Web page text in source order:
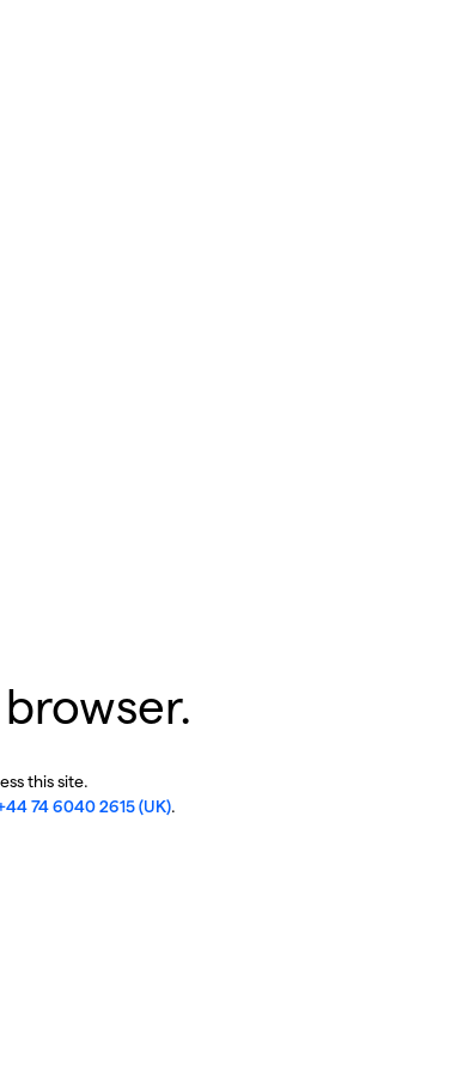
this site.
74 6040 2615 (UK).